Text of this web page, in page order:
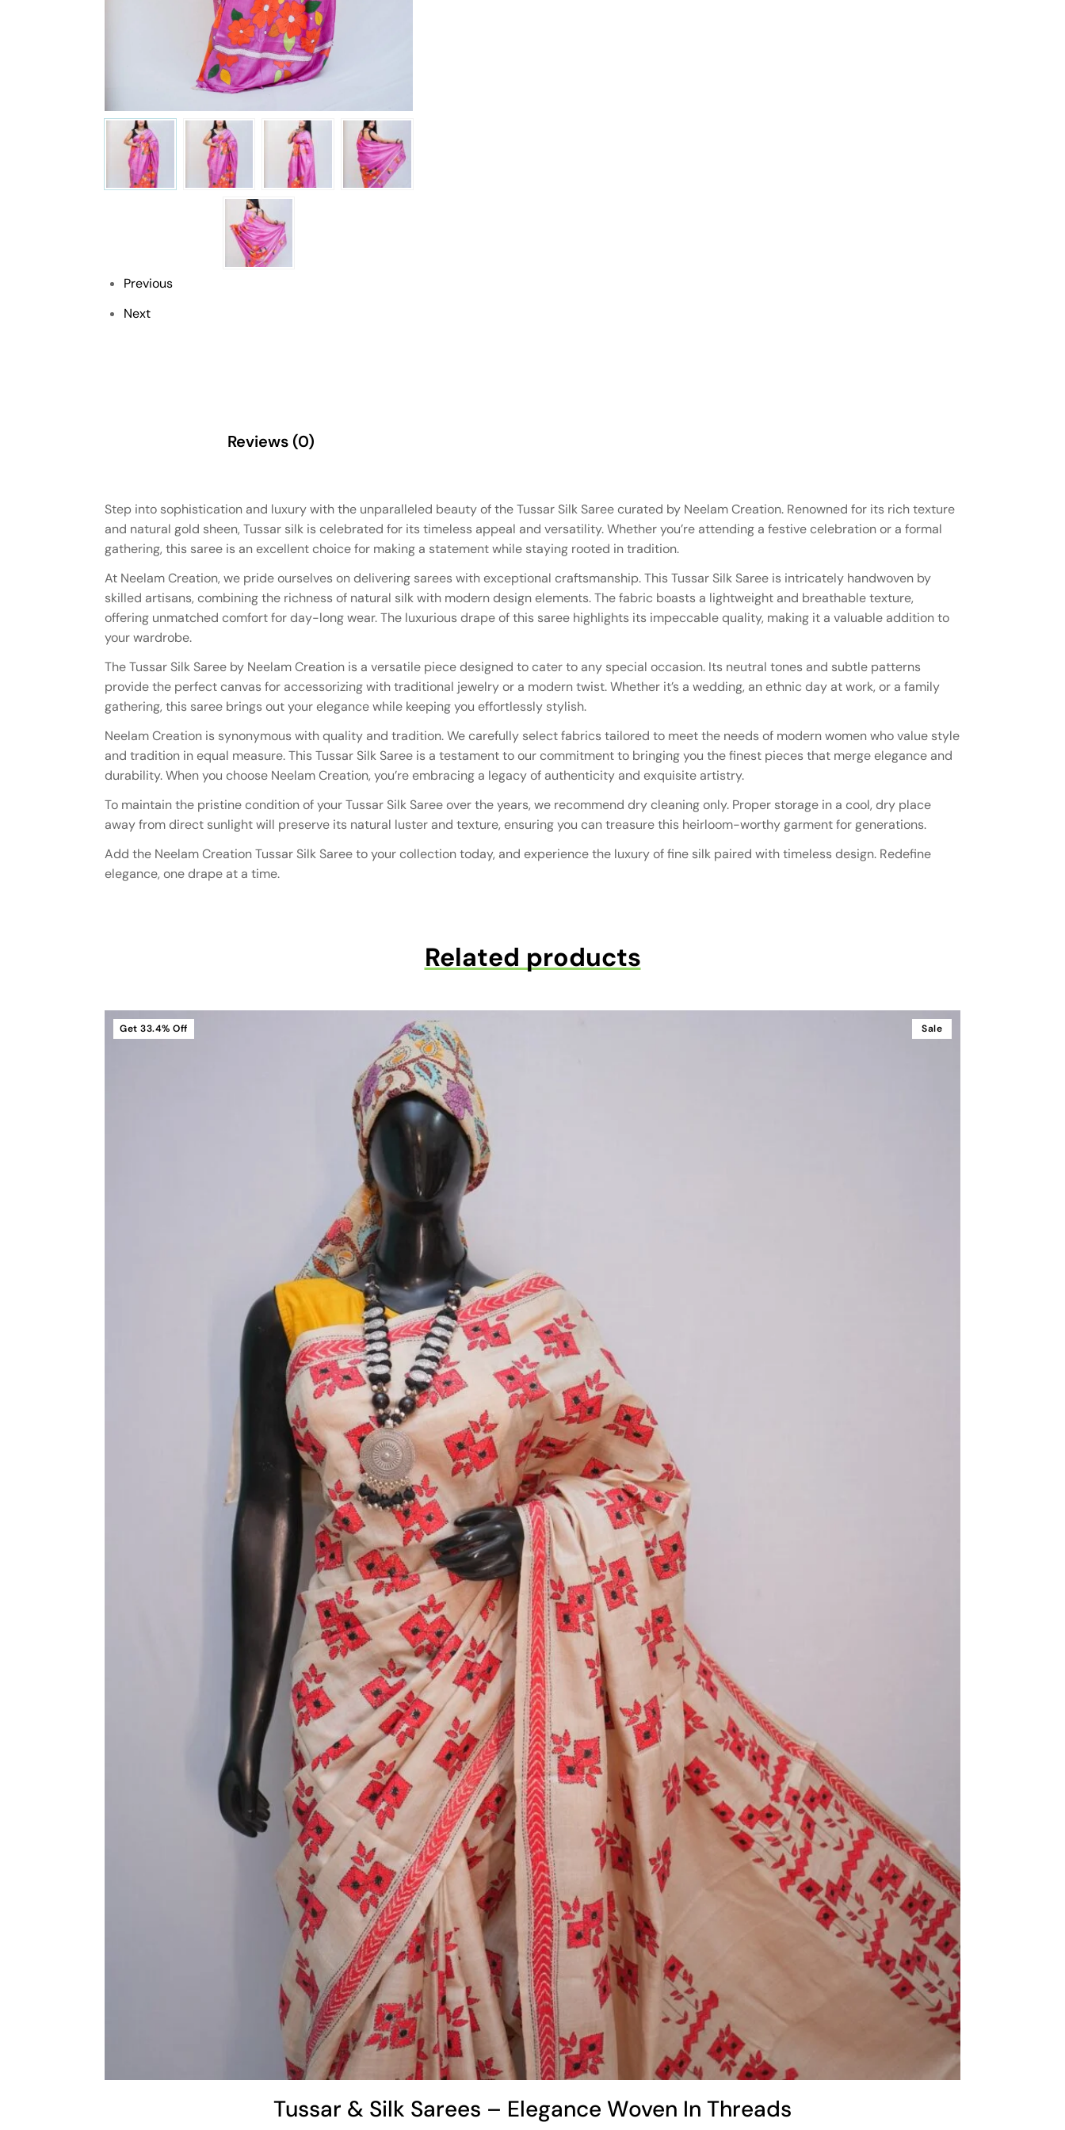
Previous
Next
Reviews (0)
Step into sophistication and luxury with the unparalleled beauty of the Tussar Silk Saree curated by Neelam Creation. Renowned for its rich texture
and natural gold sheen, Tussar silk is celebrated for its timeless appeal and versatility. Whether you’re attending a festive celebration or a formal
gathering, this saree is an excellent choice for making a statement while staying rooted in tradition.
At Neelam Creation, we pride ourselves on delivering sarees with exceptional craftsmanship. This Tussar Silk Saree is intricately handwoven by
skilled artisans, combining the richness of natural silk with modern design elements. The fabric boasts a lightweight and breathable texture,
offering unmatched comfort for day-long wear. The luxurious drape of this saree highlights its impeccable quality, making it a valuable addition to
your wardrobe.
The Tussar Silk Saree by Neelam Creation is a versatile piece designed to cater to any special occasion. Its neutral tones and subtle patterns
provide the perfect canvas for accessorizing with traditional jewelry or a modern twist. Whether it’s a wedding, an ethnic day at work, or a family
gathering, this saree brings out your elegance while keeping you effortlessly stylish.
Neelam Creation is synonymous with quality and tradition. We carefully select fabrics tailored to meet the needs of modern women who value style
and tradition in equal measure. This Tussar Silk Saree is a testament to our commitment to bringing you the finest pieces that merge elegance and
durability. When you choose Neelam Creation, you’re embracing a legacy of authenticity and exquisite artistry.
To maintain the pristine condition of your Tussar Silk Saree over the years, we recommend dry cleaning only. Proper storage in a cool, dry place
away from direct sunlight will preserve its natural luster and texture, ensuring you can treasure this heirloom-worthy garment for generations.
Add the Neelam Creation Tussar Silk Saree to your collection today, and experience the luxury of fine silk paired with timeless design. Redefine
elegance, one drape at a time.
Related products
Sale
Get 33.4% Off
Tussar & Silk Sarees – Elegance Woven In Threads